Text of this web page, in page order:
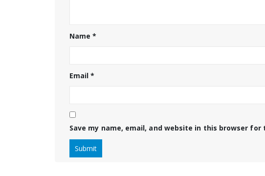
Name*
Email*
Save my name, email, and website in this browser